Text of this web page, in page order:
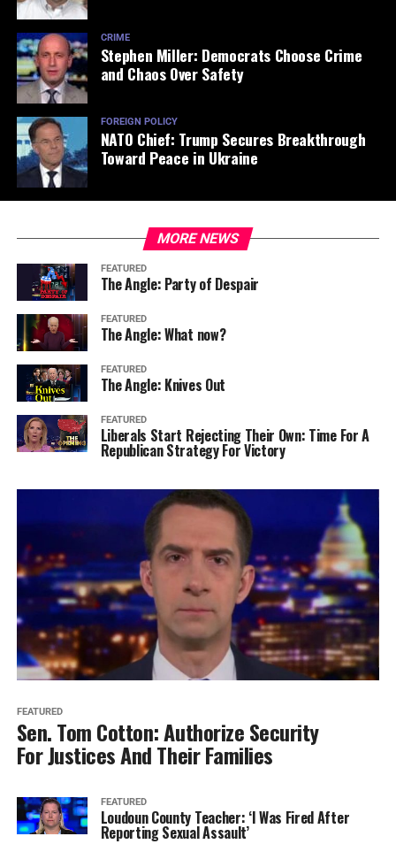
CRIME
Stephen Miller: Democrats Choose Crime
and Chaos Over Safety
FOREIGN POLICY
NATO Chief: Trump Secures Breakthrough
Toward Peace in Ukraine
MORE NEWS
FEATURED
The Angle: Party of Despair
FEATURED
The Angle: What now?
FEATURED
The Angle: Knives Out
FEATURED
Liberals Start Rejecting Their Own: Time For A
Republican Strategy For Victory
FEATURED
Sen. Tom Cotton: Authorize Security
For Justices And Their Families
FEATURED
Loudoun County Teacher: ‘I Was Fired After
Reporting Sexual Assault’